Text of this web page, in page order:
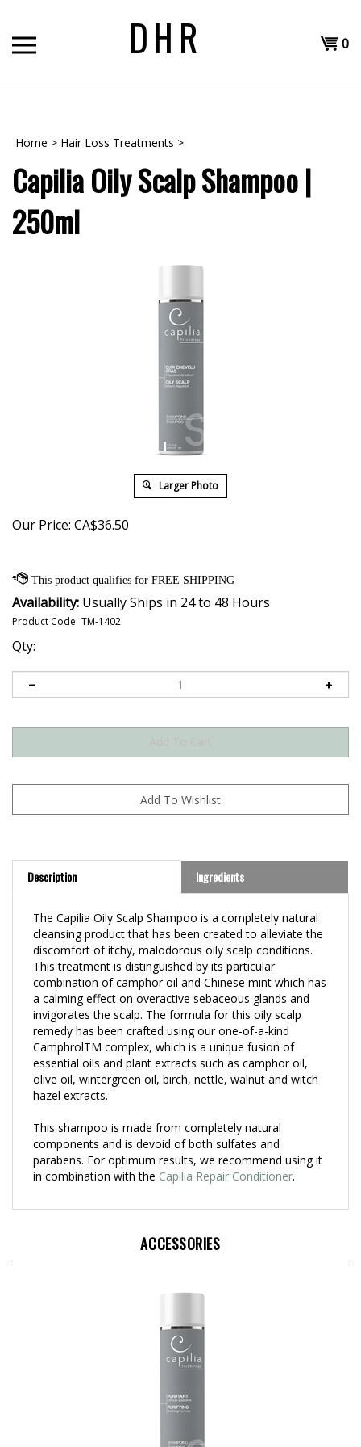
content
DHR
Cart
0
Home > Hair Loss Treatments >
Capilia Oily Scalp Shampoo |
250ml
Larger Photo
Our Price: CA$36.50
Availability: Usually Ships in 24 to 48 Hours
Product Code: TM-1402
Qty:
Description Ingredients
cleansing product that has been created to alleviate the
discomfort of itchy, malodorous oily scalp conditions.
This treatment is distinguished by its particular
combination of camphor oil and Chinese mint which has
a calming effect on overactive sebaceous glands and
invigorates the scalp. The formula for this oily scalp
remedy has been crafted using our one-of-a-kind
CamphrolTM complex, which is a unique fusion of
essential oils and plant extracts such as camphor oil,
olive oil, wintergreen oil, birch, nettle, walnut and witch
hazel extracts.
components and is devoid of both sulfates and
parabens. For optimum results, we recommend using it
in combination with the Capilia Repair Conditioner.